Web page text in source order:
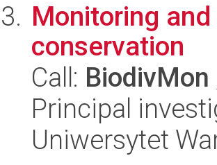
Monitoring
conservation
Call: BiodivMon
Principal
Uniwersytet